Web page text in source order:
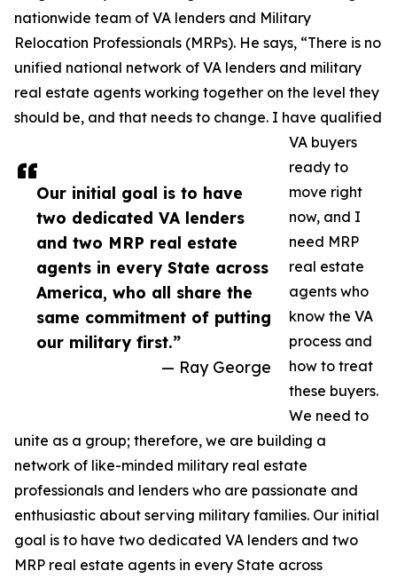
Our initial goal is to have
two dedicated VA lenders
and two MRP real estate
agents in every State across
America, who all share the
same commitment of putting
our military first.”
— Ray George
nationwide team of VA lenders and Military
Relocation Professionals (MRPs). He says, “There is no
unified national network of VA lenders and military
real estate agents working together on the level they
should be, and that needs to change. I have qualified
VA buyers
ready to
move right
now, and I
need MRP
real estate
agents who
know the VA
process and
how to treat
these buyers.
We need to
unite as a group; therefore, we are building a
network of like-minded military real estate
professionals and lenders who are passionate and
enthusiastic about serving military families. Our initial
goal is to have two dedicated VA lenders and two
MRP real estate agents in every State across